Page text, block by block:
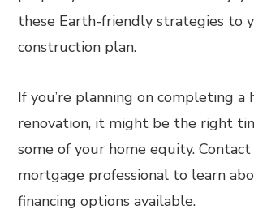
these Earth-friendly strategies to
construction plan.
If you’re planning on completing a
renovation, it might be the right
some of your home equity.
mortgage professional to learn
financing options available.